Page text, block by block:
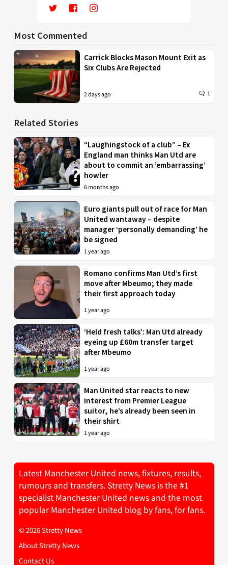
Most Commented
Carrick Blocks Mason Mount Exit as
Six Clubs Are Rejected
2 days ago 1
Related Stories
“Laughingstock of a club” – Ex
England man thinks Man Utd are
about to commit an ’embarrassing’
howler
6 months ago
Euro giants pull out of race for Man
United wantaway – despite
manager ‘personally demanding’ he
be signed
1 year ago
Romano confirms Man Utd’s first
move after Mbeumo; they made
their first approach today
1 year ago
‘Held fresh talks’: Man Utd already
eyeing up £60m transfer target
after Mbeumo
1 year ago
Man United star reacts to new
interest from Premier League
suitor, he’s already been seen in
their shirt
1 year ago
Latest Manchester United news, fixtures, results,
rumours and transfers. Stretty News is the #1
specialist Manchester United news and the most
popular Manchester United blog by fans, for fans.
© 2026 Stretty News
About Stretty News
Contact Us